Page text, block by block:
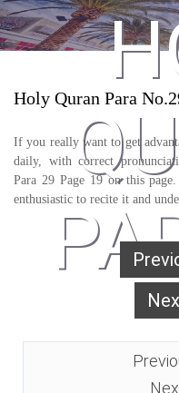
Holy Quran Para
If you really want to get
daily, with correct
Para 29 Page 19 on this
enthusiastic to recite it and